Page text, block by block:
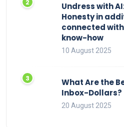
Undress with
Honesty in
connected
know-how
10 August 2025
What Are the
Inbox-Dollars?
20 August 2025